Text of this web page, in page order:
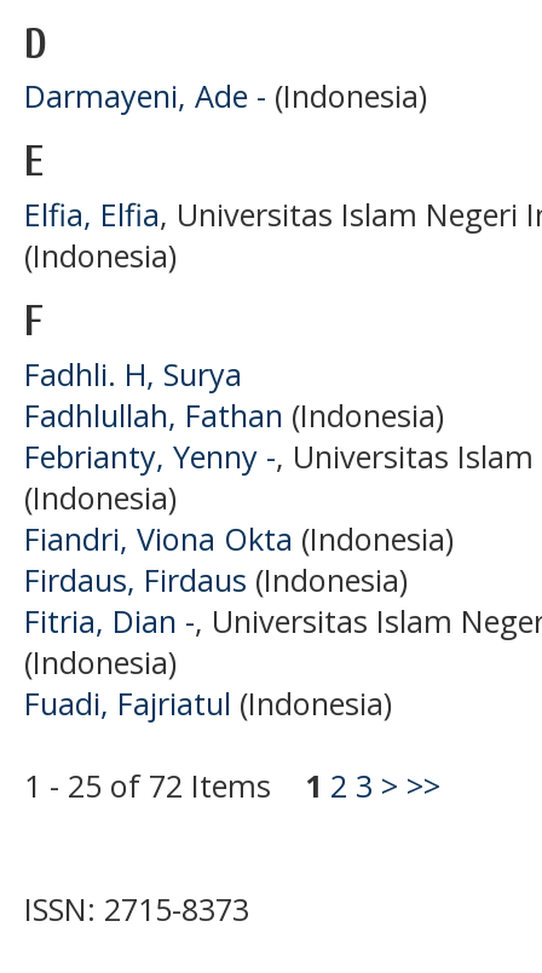
D
Darmayeni, Ade - (Indonesia)
E
Elfia, Elfia, Universitas Islam Negeri
(Indonesia)
F
Fadhli. H, Surya
Fadhlullah, Fathan (Indonesia)
Febrianty, Yenny -, Universitas
(Indonesia)
Fiandri, Viona Okta (Indonesia)
Firdaus, Firdaus (Indonesia)
Fitria, Dian -, Universitas Islam
(Indonesia)
Fuadi, Fajriatul (Indonesia)
1 - 25 of 72 Items 1 2 3 > >>
ISSN: 2715-8373